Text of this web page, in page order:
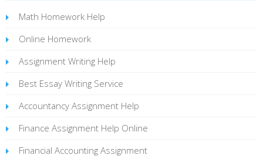
Math Homework Help
Online Homework
Assignment Writing Help
Best Essay Writing Service
Accountancy Assignment Help
Finance Assignment Help Online
Financial Accounting Assignment